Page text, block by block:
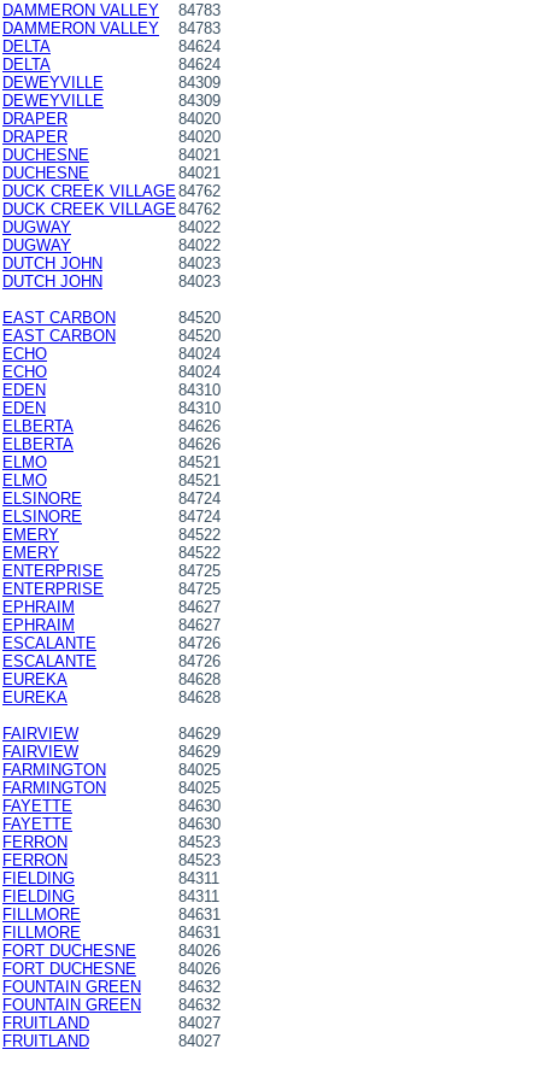
DAMMERON VALLEY
84783
DAMMERON VALLEY
84783
DELTA
84624
DELTA
84624
DEWEYVILLE
84309
DEWEYVILLE
84309
DRAPER
84020
DRAPER
84020
DUCHESNE
84021
DUCHESNE
84021
DUCK CREEK VILLAGE84762
DUCK CREEK VILLAGE84762
DUGWAY
84022
DUGWAY
84022
DUTCH JOHN
84023
DUTCH JOHN
84023
EAST CARBON
84520
EAST CARBON
84520
ECHO
84024
ECHO
84024
EDEN
84310
EDEN
84310
ELBERTA
84626
ELBERTA
84626
ELMO
84521
ELMO
84521
ELSINORE
84724
ELSINORE
84724
EMERY
84522
EMERY
84522
ENTERPRISE
84725
ENTERPRISE
84725
EPHRAIM
84627
EPHRAIM
84627
ESCALANTE
84726
ESCALANTE
84726
EUREKA
84628
EUREKA
84628
FAIRVIEW
84629
FAIRVIEW
84629
FARMINGTON
84025
FARMINGTON
84025
FAYETTE
84630
FAYETTE
84630
FERRON
84523
FERRON
84523
FIELDING
84311
FIELDING
84311
FILLMORE
84631
FILLMORE
84631
FORT DUCHESNE
84026
FORT DUCHESNE
84026
FOUNTAIN GREEN
84632
FOUNTAIN GREEN
84632
FRUITLAND
84027
FRUITLAND
84027